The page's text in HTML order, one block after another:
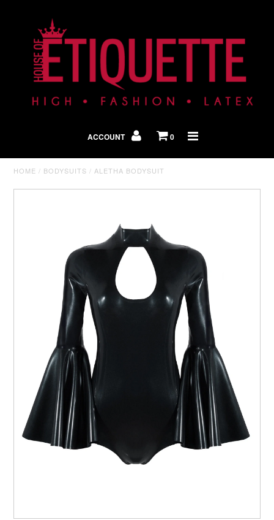
ACCOUNT 0
HOME / BODYSUITS /ALETHA BODYSUIT
Shop By Look
In The Press
Home